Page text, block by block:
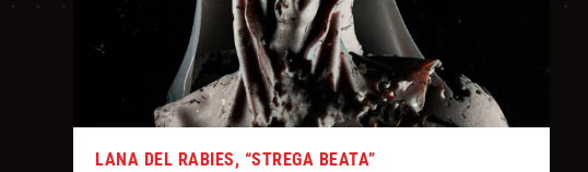
LANA DEL RABIES, “STREGA BEATA”